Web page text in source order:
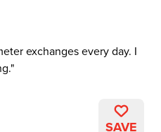
exchanges every day. I
SAVE